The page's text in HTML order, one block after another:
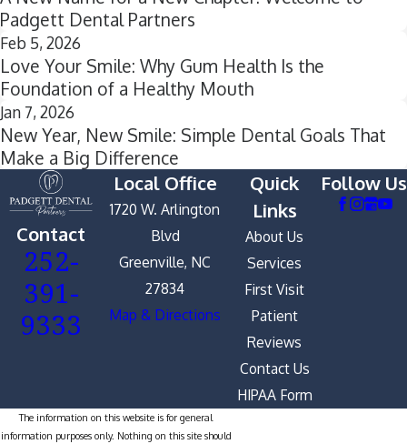
Padgett Dental Partners
Feb 5, 2026
Love Your Smile: Why Gum Health Is the
Foundation of a Healthy Mouth
Jan 7, 2026
New Year, New Smile: Simple Dental Goals That
Make a Big Difference
Contact
252-
391-
9333
Local Office
1720 W. Arlington
Blvd
Greenville, NC
27834
Map & Directions
Quick
Links
About Us
Services
First Visit
Patient
Reviews
Contact Us
HIPAA Form
Follow Us
The information on this website is for general
information purposes only. Nothing on this site should